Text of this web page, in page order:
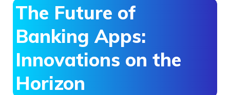
The Future of
Banking Apps:
Innovations on the
Horizon